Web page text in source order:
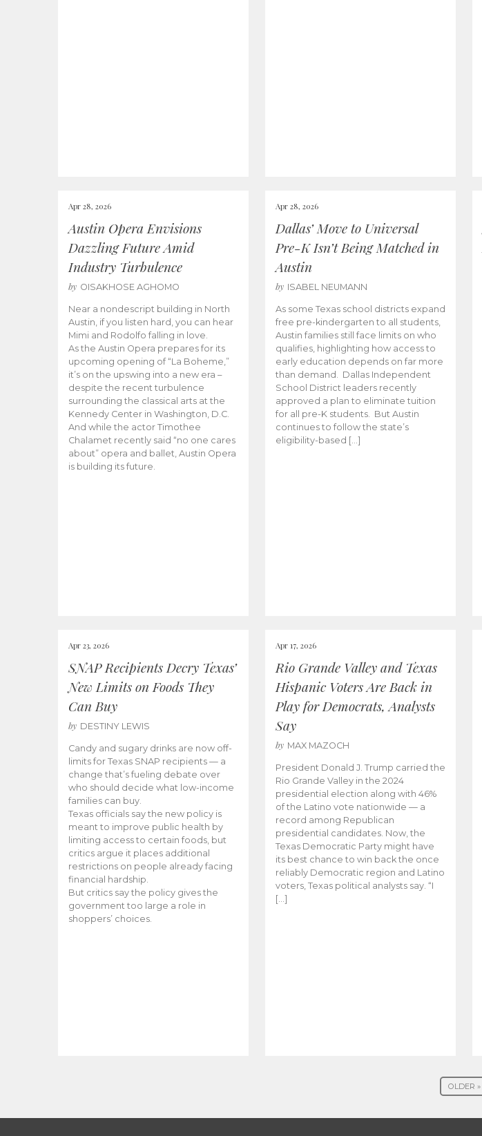
Apr 28, 2026
Austin Opera Envisions
Dazzling Future Amid
Industry Turbulence
by OISAKHOSE AGHOMO
Near a nondescript building in North
Austin, if you listen hard, you can hear
Mimi and Rodolfo falling in love.
As the Austin Opera prepares for its
upcoming opening of “La Boheme,”
it’s on the upswing into a new era –
despite the recent turbulence
surrounding the classical arts at the
Kennedy Center in Washington, D.C.
And while the actor Timothee
Chalamet recently said “no one cares
about” opera and ballet, Austin Opera
is building its future.
Apr 28, 2026
Dallas’ Move to Universal
Pre-K Isn’t Being Matched in
Austin
by ISABEL NEUMANN
As some Texas school districts expand
free pre-kindergarten to all students,
Austin families still face limits on who
qualifies, highlighting how access to
early education depends on far more
than demand. Dallas Independent
School District leaders recently
approved a plan to eliminate tuition
for all pre-K students. But Austin
continues to follow the state’s
eligibility-based […]
Apr 23, 2026
SNAP Recipients Decry Texas’
New Limits on Foods They
Can Buy
by DESTINY LEWIS
Candy and sugary drinks are now off-
limits for Texas SNAP recipients — a
change that’s fueling debate over
who should decide what low-income
families can buy.
Texas officials say the new policy is
meant to improve public health by
limiting access to certain foods, but
critics argue it places additional
restrictions on people already facing
financial hardship.
But critics say the policy gives the
government too large a role in
shoppers’ choices.
Apr 17, 2026
Rio Grande Valley and Texas
Hispanic Voters Are Back in
Play for Democrats, Analysts
Say
by MAX MAZOCH
President Donald J. Trump carried the
Rio Grande Valley in the 2024
presidential election along with 46%
of the Latino vote nationwide — a
record among Republican
presidential candidates. Now, the
Texas Democratic Party might have
its best chance to win back the once
reliably Democratic region and Latino
voters, Texas political analysts say. “I
[…]
OLDER »